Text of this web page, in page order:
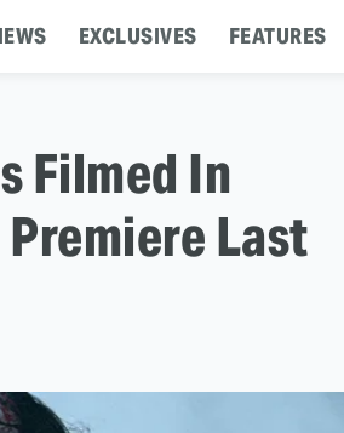
EXCLUSIVES FEATURES
Filmed In
Last